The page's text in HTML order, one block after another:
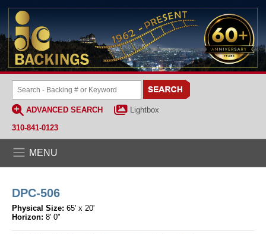
ADVANCED SEARCH
Lightbox
310-841-0123
MENU
DPC-506
Physical Size: 65' x 20'
Horizon: 8' 0"